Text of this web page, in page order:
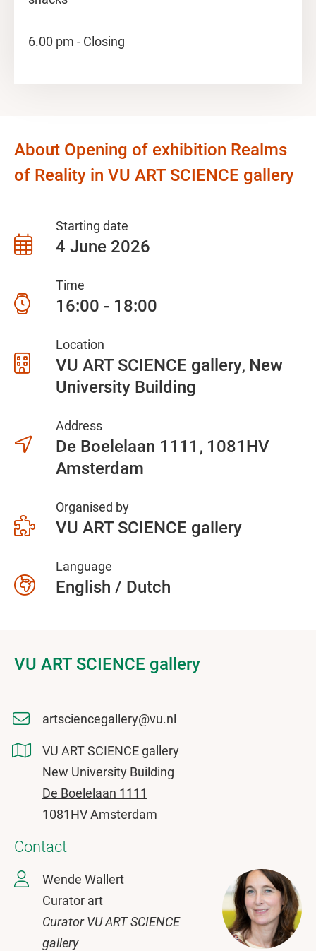
6.00 pm - Closing
About Opening of exhibition Realms
of Reality in VU ART SCIENCE gallery
Starting date
4 June 2026
Time
16:00 - 18:00
Location
VU ART SCIENCE gallery New
University Building
Address
De Boelelaan 1111 1081HV
Amsterdam
Organised by
VU ART SCIENCE gallery
Language
English / Dutch
VU ART SCIENCE gallery
artsciencegallery@vu.nl
VU ART SCIENCE gallery
New University Building
De Boelelaan 1111
1081HV Amsterdam
Contact
Wende Wallert
Curator art
Curator VU ART SCIENCE
gallery